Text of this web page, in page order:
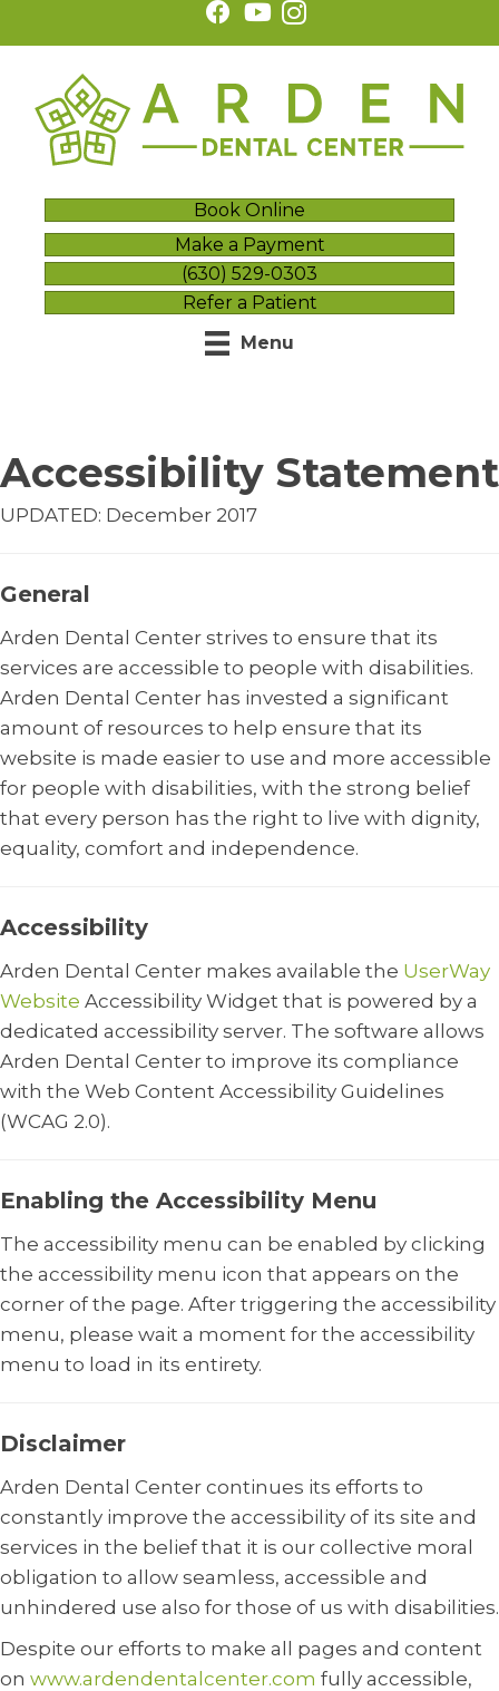
Book Online
Make a Payment
(630) 529-0303
Refer a Patient
Menu
Accessibility Statement
UPDATED: December 2017
General
Arden Dental Center strives to ensure that its
services are accessible to people with disabilities.
Arden Dental Center has invested a significant
amount of resources to help ensure that its
website is made easier to use and more accessible
for people with disabilities, with the strong belief
that every person has the right to live with dignity,
equality, comfort and independence.
Accessibility
Arden Dental Center makes available the UserWay
Website Accessibility Widget that is powered by a
dedicated accessibility server. The software allows
Arden Dental Center to improve its compliance
with the Web Content Accessibility Guidelines
(WCAG 2.0).
Enabling the Accessibility Menu
The accessibility menu can be enabled by clicking
the accessibility menu icon that appears on the
corner of the page. After triggering the accessibility
menu, please wait a moment for the accessibility
menu to load in its entirety.
Disclaimer
Arden Dental Center continues its efforts to
constantly improve the accessibility of its site and
services in the belief that it is our collective moral
obligation to allow seamless, accessible and
unhindered use also for those of us with disabilities.
Despite our efforts to make all pages and content
on www.ardendentalcenter.com fully accessible,